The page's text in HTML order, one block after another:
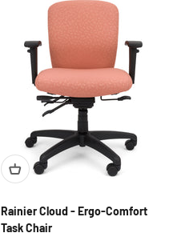
Rainier Cloud - Ergo-Comfort
Task Chair